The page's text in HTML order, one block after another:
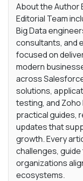
About the Author
Editorial Team
Big Data
consultants, and
focused on
modern
across
solutions,
testing, and Zoho
practical guides,
updates that
growth. Every
challenges,
organizations
ecosystems.